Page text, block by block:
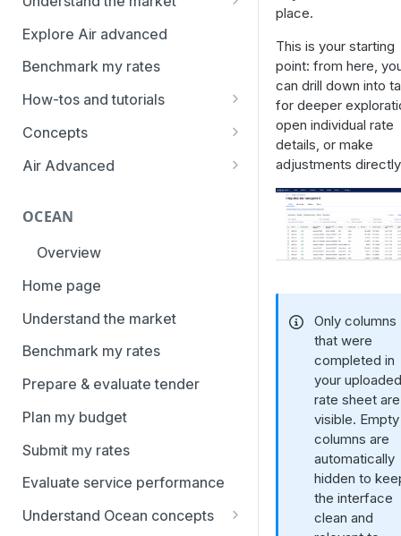
Using Market Tools
Explore Air advanced
Benchmark my rates
How-tos and tutorials
How to navigate Market
overview
How to use Market
Benchmarks (newly updated)
How to navigate Performance
Xeneta
How to use Tender benchmark
tool
How to view capacity and load
factor data
Concepts
Aggregation and geo-
Service levels
Rate structure and
methodology | Air
Weight categories
Market metrics | Air
Market segments | Air
Contracts
Temperature-controlled cargo
Flat rates
Special cargo types
Air Advanced
Analyze routes
View markets
Volume methodology
Data policy
Access levels
OCEAN
Overview
Home page
Understand the market
Benchmark my rates
Prepare & evaluate tender
Plan my budget
Submit my rates
Evaluate service performance
Understand Ocean concepts
place.
This is your starting
point: from here,
can drill down into
for deeper
open individual rate
details, or make
adjustments
Only columns
that were
completed in
your
rate sheet are
visible. Empty
columns are
automatically
hidden to
the interface
clean and